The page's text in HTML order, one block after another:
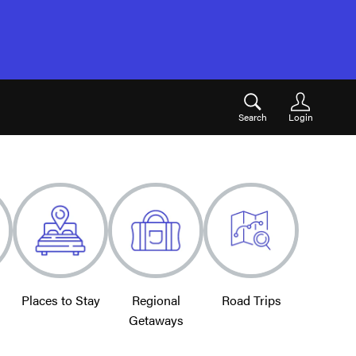
Search Login
Places to Stay
Regional
Getaways
Road Trips